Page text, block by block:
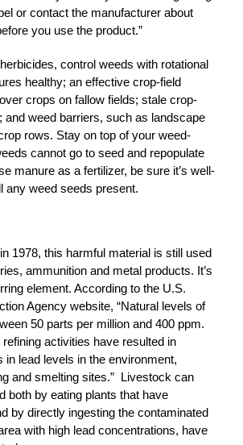
or contact the manufacturer about
you use the product.”
control weeds with rotational
healthy; an effective crop-field
crops on fallow fields; stale crop-
and weed barriers, such as landscape
rows. Stay on top of your weed-
cannot go to seed and repopulate
manure as a fertilizer, be sure it’s well-
any weed seeds present.
1978, this harmful material is still used
ammunition and metal products. It’s
element. According to the U.S.
Agency website, “Natural levels of
50 parts per million and 400 ppm.
activities have resulted in
in lead levels in the environment,
and smelting sites.” Livestock can
both by eating plants that have
by directly ingesting the contaminated
with high lead concentrations, have